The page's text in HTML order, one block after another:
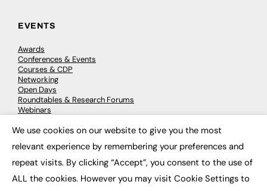
EVENTS
Awards
Conferences & Events
Courses & CDP
Networking
Open Days
Roundtables & Research Forums
Webinars
© 2026 FE News: Every week since 2003
We use cookies on our website to give you the most
relevant experience by remembering your preferences and
repeat visits. By clicking “Accept”, you consent to the use of
ALL the cookies. However you may visit Cookie Settings to